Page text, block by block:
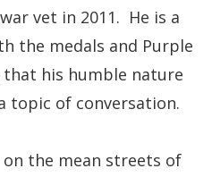
vet in 2011. He is a
the medals and Purple
his humble nature
topic of conversation.
the mean streets of